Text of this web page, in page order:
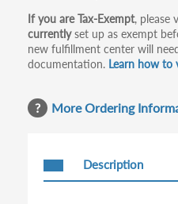
If you are Tax-Exempt, please
currentlyset up as exempt
new fulfillment center will
documentation. Learn how to
More Ordering
Description